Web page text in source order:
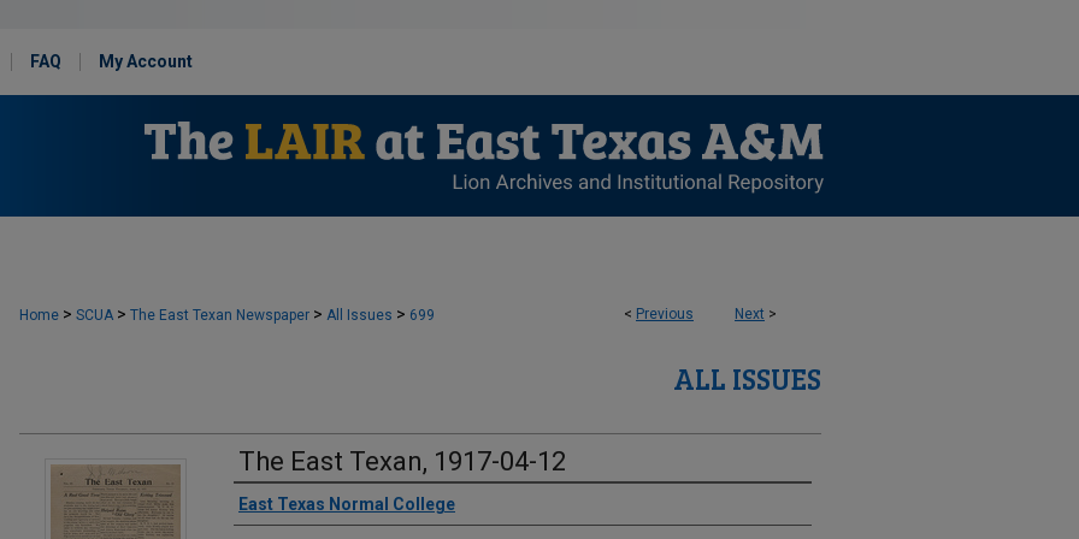
FAQ My Account
< Previous Next >
Home > SCUA > The East Texan Newspaper > All Issues > 699
ALL ISSUES
The East Texan, 1917-04-12
Creator
East Texas Normal College